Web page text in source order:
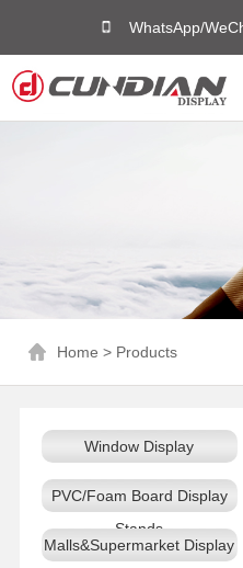
WhatsApp/
Home > Products
Window Display
PVC/Foam Board Display
Stands
Malls&Supermarket Display